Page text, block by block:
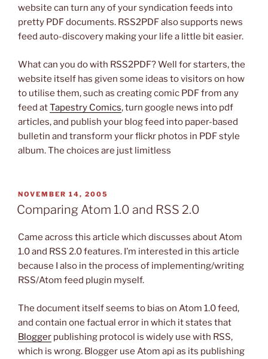
website can turn any of your syndication feeds into
pretty PDF documents. RSS2PDF also supports news
feed auto-discovery making your life a little bit easier.
What can you do with RSS2PDF? Well for starters, the
website itself has given some ideas to visitors on how
to utilise them, such as creating comic PDF from any
feed atTapestry Comics, turn google news into pdf
articles, and publish your blog feed into paper-based
bulletin and transform your flickr photos in PDF style
album. The choices are just limitless
POSTED
ON
NOVEMBER 14, 2005
Comparing Atom 1.0 and RSS 2.0
Came across this article which discusses about Atom
1.0 and RSS 2.0 features. I’m interested in this article
because I also in the process of implementing/writing
RSS/Atom feed plugin myself.
The document itself seems to bias on Atom 1.0 feed,
and contain one factual error in which it states that
Blogger publishing protocol is widely use with RSS,
which is wrong. Blogger use Atom api as its publishing